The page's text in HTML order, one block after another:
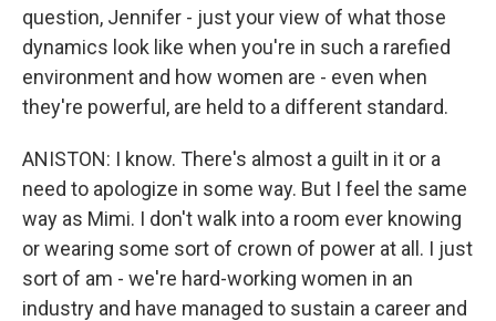
question, Jennifer - just your view of what those
dynamics look like when you're in such a rarefied
environment and how women are - even when
they're powerful, are held to a different standard.
ANISTON: I know. There's almost a guilt in it or a
need to apologize in some way. But I feel the same
way as Mimi. I don't walk into a room ever knowing
or wearing some sort of crown of power at all. I just
sort of am - we're hard-working women in an
industry and have managed to sustain a career and